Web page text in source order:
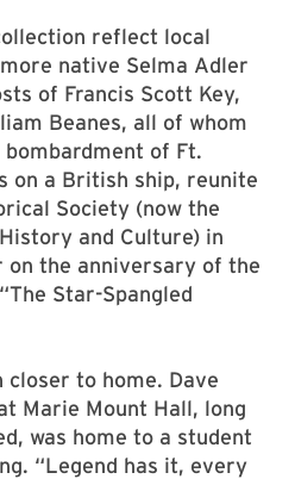
reflect local
native Selma Adler
of Francis Scott Key,
Beanes, all of whom
of Ft.
on a British ship, reunite
Society (now the
and Culture) in
the anniversary of the
Star-Spangled
closer to home. Dave
Marie Mount Hall, long
was home to a student
“Legend has it, every